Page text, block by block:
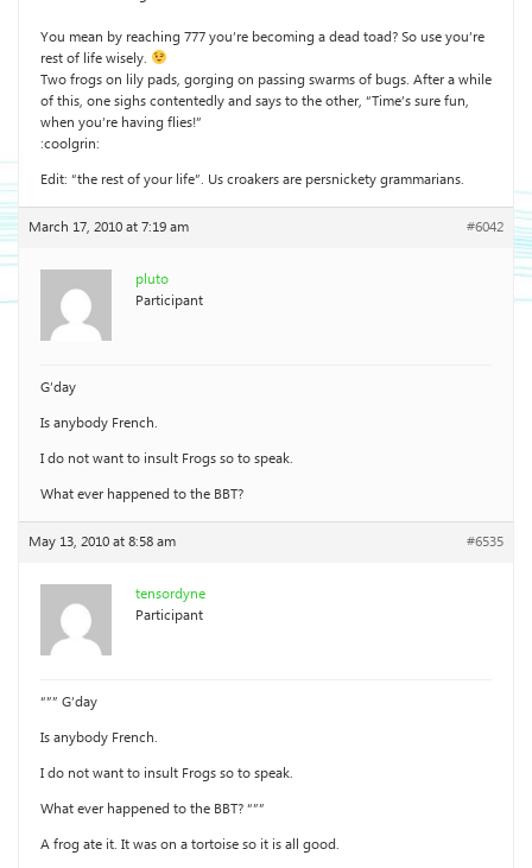
You mean by reaching 777 you’re becoming a dead toad? So use you’re
rest of life wisely.
Two frogs on lily pads, gorging on passing swarms of bugs. After a while
of this, one sighs contentedly and says to the other, “Time’s sure fun,
when you’re having flies!”
:coolgrin:
Edit: “the rest of your life”. Us croakers are persnickety grammarians.
March 17, 2010 at 7:19 am #6042
pluto
Participant
G’day
Is anybody French.
I do not want to insult Frogs so to speak.
What ever happened to the BBT?
May 13, 2010 at 8:58 am #6535
tensordyne
Participant
“”” G’day
Is anybody French.
I do not want to insult Frogs so to speak.
What ever happened to the BBT? “””
A frog ate it. It was on a tortoise so it is all good.